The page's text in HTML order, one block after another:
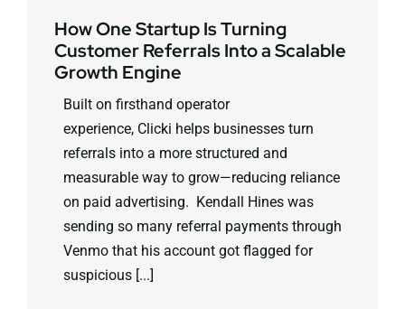
How One Startup Is Turning
Customer Referrals Into a Scalable
Growth Engine
Built on firsthand operator
experience, Clicki helps businesses turn
referrals into a more structured and
measurable way to grow—reducing reliance
on paid advertising. Kendall Hines was
sending so many referral payments through
Venmo that his account got flagged for
suspicious [...]